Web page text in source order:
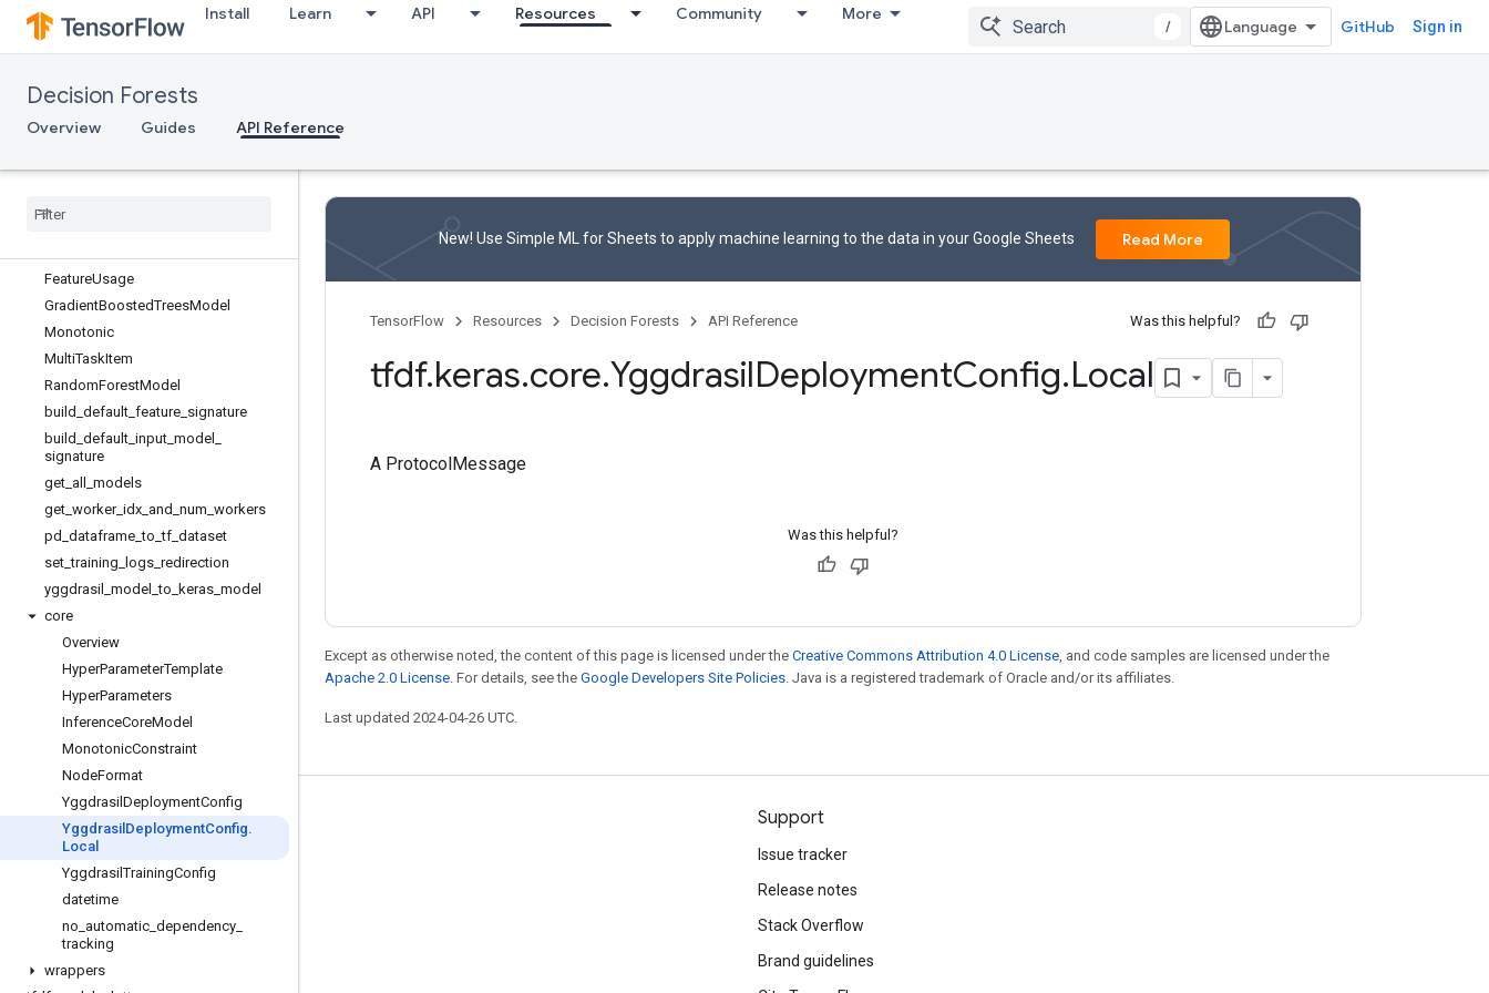
Install Learn API Resources Community More
/ GitHub Sign in
Decision Forests
Overview Guides API Reference
tfdf.check_version
Overview
AdvancedArguments
Distributed
FeatureUsage
GradientBoostedTreesModel
Monotonic
MultiTaskItem
RandomForestModel
build default feature signature
build default input model
signature
get all
models
get worker_ idx and num workers
pd dataframe _to _tf dataset
set _training logs redirection
yggdrasil model _to keras model
core
Overview
HyperParameterTemplate
HyperParameters
InferenceCoreModel
MonotonicConstraint
NodeFormat
Yggdrasil DeploymentConfig
Yggdrasil DeploymentConfig.
Local
YggdrasilTrainingConfig
datetime
no automatic dependency
tracking
wrappers
New! Use Simple ML for Sheets to apply machine learning to the data in your Google Sheets Read More
TensorFlow Resources Decision Forests API Reference Was this helpful?
tfdf.keras.core.YggdrasilDeploymentConfig.Local
A ProtocolMessage
Was this helpful?
Except as otherwise noted, the content of this page is licensed under the Creative Commons Attribution 4.0 License , and code samples are licensed under the
Apache 2.0 License . For details, see the Google Developers Site Policies . Java is a registered trademark of Oracle and/or its affiliates.
Last updated 2024-04-26 UTC.
Stay connected
Forum
GitHub
Support
Issue tracker
Release notes
Stack Overflow
Brand guidelines